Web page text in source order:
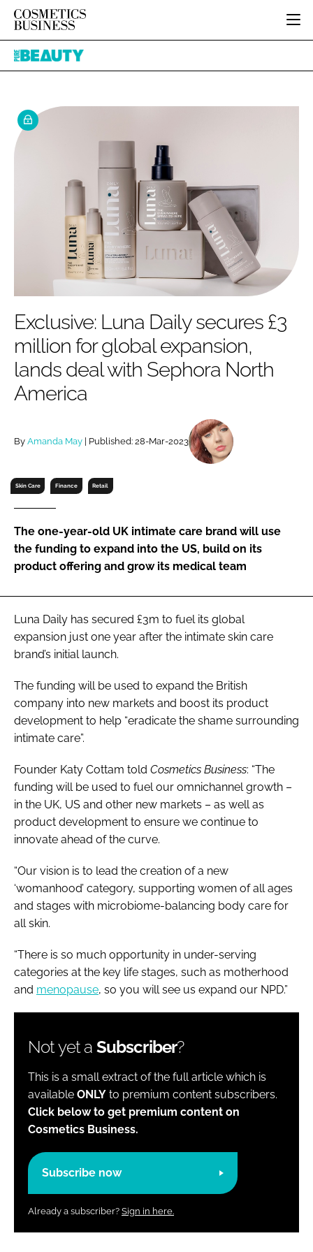
HOME
INGREDIENTS
PACKAGING
REGULATORY
BODY CARE
SKIN CARE
MALE GROOMING
DIGITAL
MARKETING
RETAIL
RECRUITMENT
JOB BOARD
EVENTS
EDITORIAL TEAM
SUBSCRIBE
Password
Password
Remember me
Pure
Exclusive: Luna Daily secures £3
million for global expansion,
lands deal with Sephora North
America
By Amanda May | Published: 28-Mar-2023
Skin Care Finance Retail
The one-year-old UK intimate care brand will use
the funding to expand into the US, build on its
product offering and grow its medical team
Luna Daily has secured £3m to fuel its global
expansion just one year after the intimate skin care
brand’s initial launch.
The funding will be used to expand the British
company into new markets and boost its product
development to help “eradicate the shame surrounding
intimate care”.
Founder Katy Cottam told Cosmetics Business: “The
funding will be used to fuel our omnichannel growth –
in the UK, US and other new markets – as well as
product development to ensure we continue to
innovate ahead of the curve.
“Our vision is to lead the creation of a new
‘womanhood’ category, supporting women of all ages
and stages with microbiome-balancing body care for
all skin.
“There is so much opportunity in under-serving
categories at the key life stages, such as motherhood
and menopause, so you will see us expand our NPD.”
Not yet a Subscriber?
This is a small extract of the full article which is
available ONLY to premium content subscribers.
Click below to get premium content on
Cosmetics Business.
Subscribe now
Already a subscriber? Sign in here.